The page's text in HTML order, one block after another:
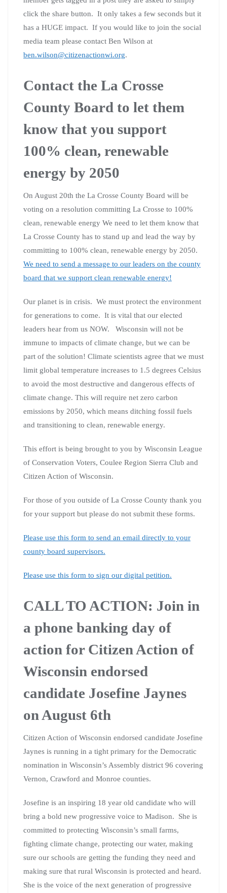
click the share button. It only takes a few seconds but it
has a HUGE impact. If you would like to join the social
media team please contact Ben Wilson at
ben.wilson@citizenactionwi.org.
Contact the La Crosse
County Board to let them
know that you support
100% clean, renewable
energy by 2050
On August 20th the La Crosse County Board will be
voting on a resolution committing La Crosse to 100%
clean, renewable energy We need to let them know that
La Crosse County has to stand up and lead the way by
committing to 100% clean, renewable energy by 2050.
We need to send a message to our leaders on the county
board that we support clean renewable energy!
Our planet is in crisis. We must protect the environment
for generations to come. It is vital that our elected
leaders hear from us NOW. Wisconsin will not be
immune to impacts of climate change, but we can be
part of the solution! Climate scientists agree that we must
limit global temperature increases to 1.5 degrees Celsius
to avoid the most destructive and dangerous effects of
climate change. This will require net zero carbon
emissions by 2050, which means ditching fossil fuels
and transitioning to clean, renewable energy.
This effort is being brought to you by Wisconsin League
of Conservation Voters, Coulee Region Sierra Club and
Citizen Action of Wisconsin.
For those of you outside of La Crosse County thank you
for your support but please do not submit these forms.
Please use this form to send an email directly to your
county board supervisors.
Please use this form to sign our digital petition.
CALL TO ACTION: Join in
a phone banking day of
action for Citizen Action of
Wisconsin endorsed
candidate Josefine Jaynes
on August 6th
Citizen Action of Wisconsin endorsed candidate Josefine
Jaynes is running in a tight primary for the Democratic
nomination in Wisconsin’s Assembly district 96 covering
Vernon, Crawford and Monroe counties.
Josefine is an inspiring 18 year old candidate who will
bring a bold new progressive voice to Madison. She is
committed to protecting Wisconsin’s small farms,
fighting climate change, protecting our water, making
sure our schools are getting the funding they need and
making sure that rural Wisconsin is protected and heard.
She is the voice of the next generation of progressive